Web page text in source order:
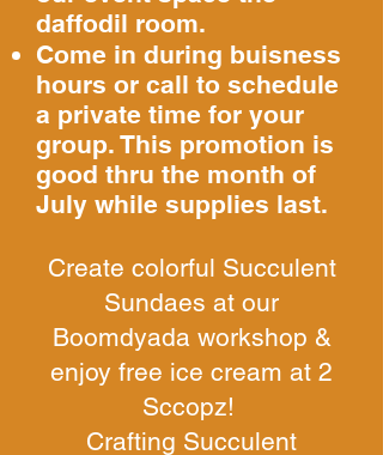
daffodil room.
Come in during buisness
hours or call to schedule
a private time for your
group. This promotion is
good thru the month of
July while supplies last.
Create colorful Succulent
Sundaes at our
Boomdyada workshop &
enjoy free ice cream at 2
Sccopz!
Crafting Succulent